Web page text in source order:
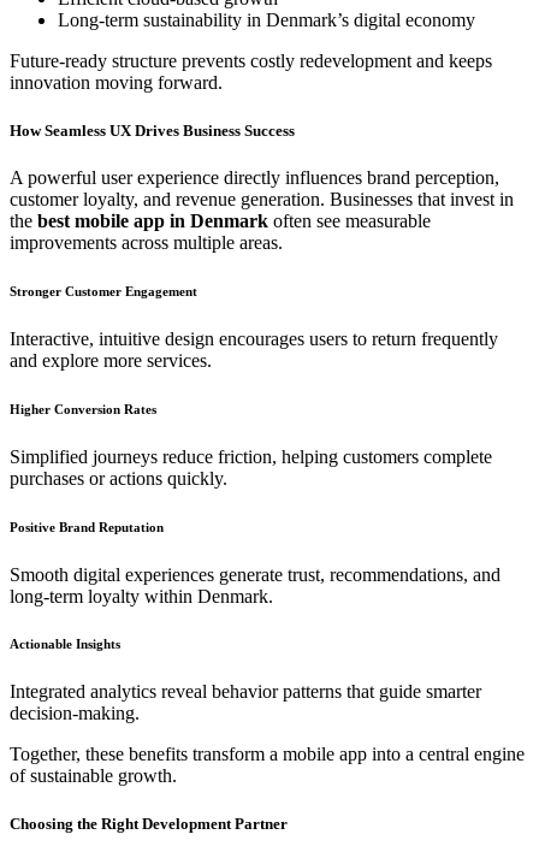
Long-term sustainability in Denmark’s digital economy
Future-ready structure prevents costly redevelopment and keeps
innovation moving forward.
How Seamless UX Drives Business Success
A powerful user experience directly influences brand perception,
customer loyalty, and revenue generation. Businesses that invest in
the best mobile app in Denmark often see measurable
improvements across multiple areas.
Stronger Customer Engagement
Interactive, intuitive design encourages users to return frequently
and explore more services.
Higher Conversion Rates
Simplified journeys reduce friction, helping customers complete
purchases or actions quickly.
Positive Brand Reputation
Smooth digital experiences generate trust, recommendations, and
long-term loyalty within Denmark.
Actionable Insights
Integrated analytics reveal behavior patterns that guide smarter
decision-making.
Together, these benefits transform a mobile app into a central engine
of sustainable growth.
Choosing the Right Development Partner